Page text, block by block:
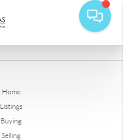
Home
Listings
Buying
Selling